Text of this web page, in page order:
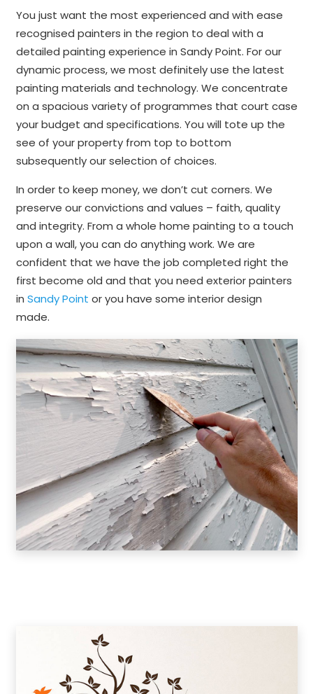
You just want the most experienced and with ease
recognised painters in the region to deal with a
detailed painting experience in Sandy Point. For our
dynamic process, we most definitely use the latest
painting materials and technology. We concentrate
on a spacious variety of programmes that court case
your budget and specifications. You will tote up the
see of your property from top to bottom
subsequently our selection of choices.
In order to keep money, we don’t cut corners. We
preserve our convictions and values – faith, quality
and integrity. From a whole home painting to a touch
upon a wall, you can do anything work. We are
confident that we have the job completed right the
first become old and that you need exterior painters
in Sandy Point or you have some interior design
made.